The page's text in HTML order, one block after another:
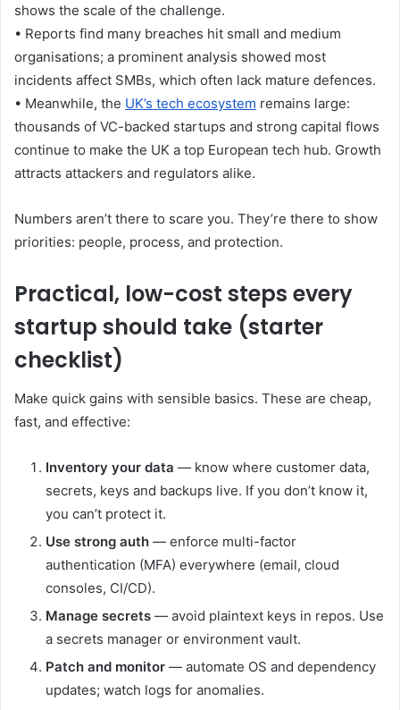
shows the scale of the challenge.
• Reports find many breaches hit small and medium
organisations; a prominent analysis showed most
incidents affect SMBs, which often lack mature defences.
• Meanwhile, the UK’s tech ecosystem remains large:
thousands of VC-backed startups and strong capital flows
continue to make the UK a top European tech hub. Growth
attracts attackers and regulators alike.
Numbers aren’t there to scare you. They’re there to show
priorities: people, process, and protection.
Practical, low-cost steps every
startup should take (starter
checklist)
Make quick gains with sensible basics. These are cheap,
fast, and effective:
Inventory your data — know where customer data,
secrets, keys and backups live. If you don’t know it,
you can’t protect it.
Use strong auth — enforce multi-factor
authentication (MFA) everywhere (email, cloud
consoles, CI/CD).
Manage secrets — avoid plaintext keys in repos. Use
a secrets manager or environment vault.
Patch and monitor — automate OS and dependency
updates; watch logs for anomalies.